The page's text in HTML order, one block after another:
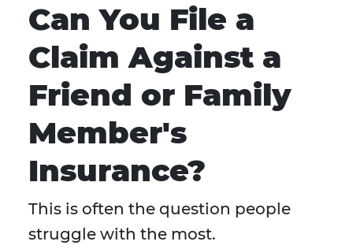
Can You File a
Claim Against a
Friend or Family
Member's
Insurance?
This is often the question people
struggle with the most.